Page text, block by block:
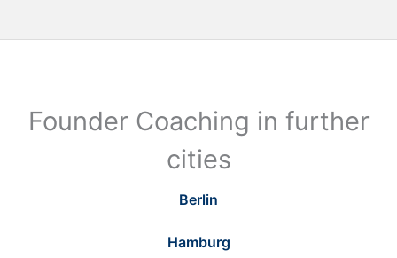
Founder Coaching in further
cities
Berlin
Hamburg